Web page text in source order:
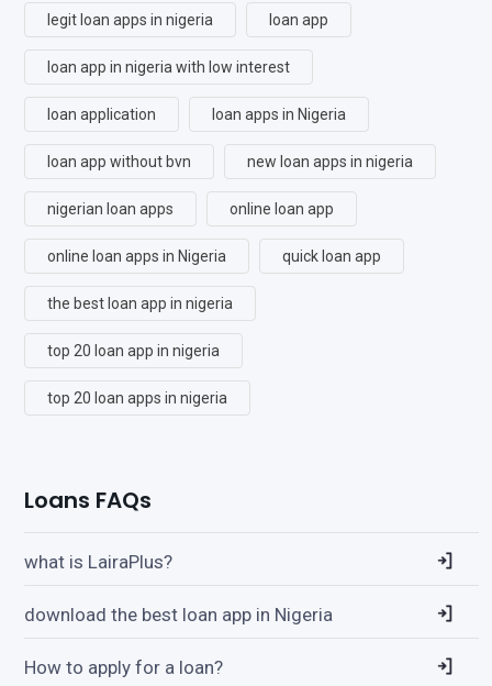
legit loan apps in nigeria loan app
loan app in nigeria with low interest
loan application loan apps in Nigeria
loan app without bvn new loan apps in nigeria
nigerian loan apps online loan app
online loan apps in Nigeria quick loan app
the best loan app in nigeria
top 20 loan app in nigeria
top 20 loan apps in nigeria
Loans FAQs
what is LairaPlus?
download the best loan app in Nigeria
How to apply for a loan?